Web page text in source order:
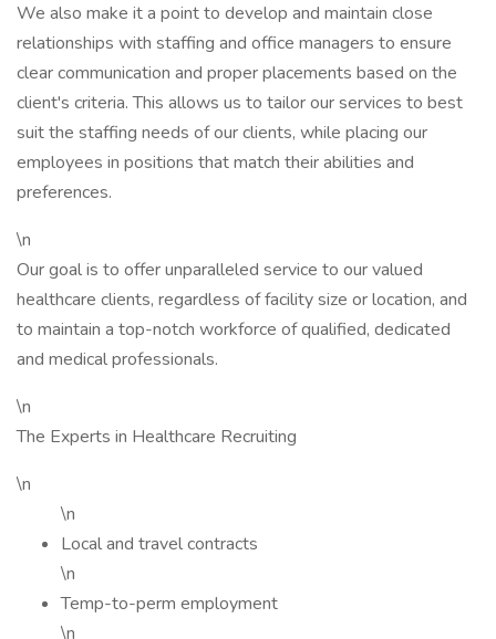
We also make it a point to develop and maintain close
relationships with staffing and office managers to ensure
clear communication and proper placements based on the
client's criteria. This allows us to tailor our services to best
suit the staffing needs of our clients, while placing our
employees in positions that match their abilities and
preferences.
\n
Our goal is to offer unparalleled service to our valued
healthcare clients, regardless of facility size or location, and
to maintain a top-notch workforce of qualified, dedicated
and medical professionals.
\n
The Experts in Healthcare Recruiting
\n
\n
Local and travel contracts
\n
Temp-to-perm employment
\n